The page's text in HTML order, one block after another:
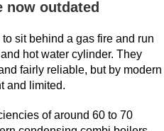
now outdated
sit behind a gas fire and run
hot water cylinder. They
fairly reliable, but by modern
and limited.
of around 60 to 70